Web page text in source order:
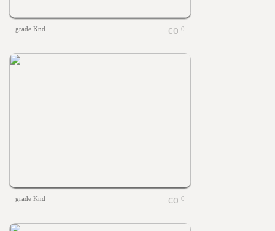
grade Knd 0
grade Knd 0